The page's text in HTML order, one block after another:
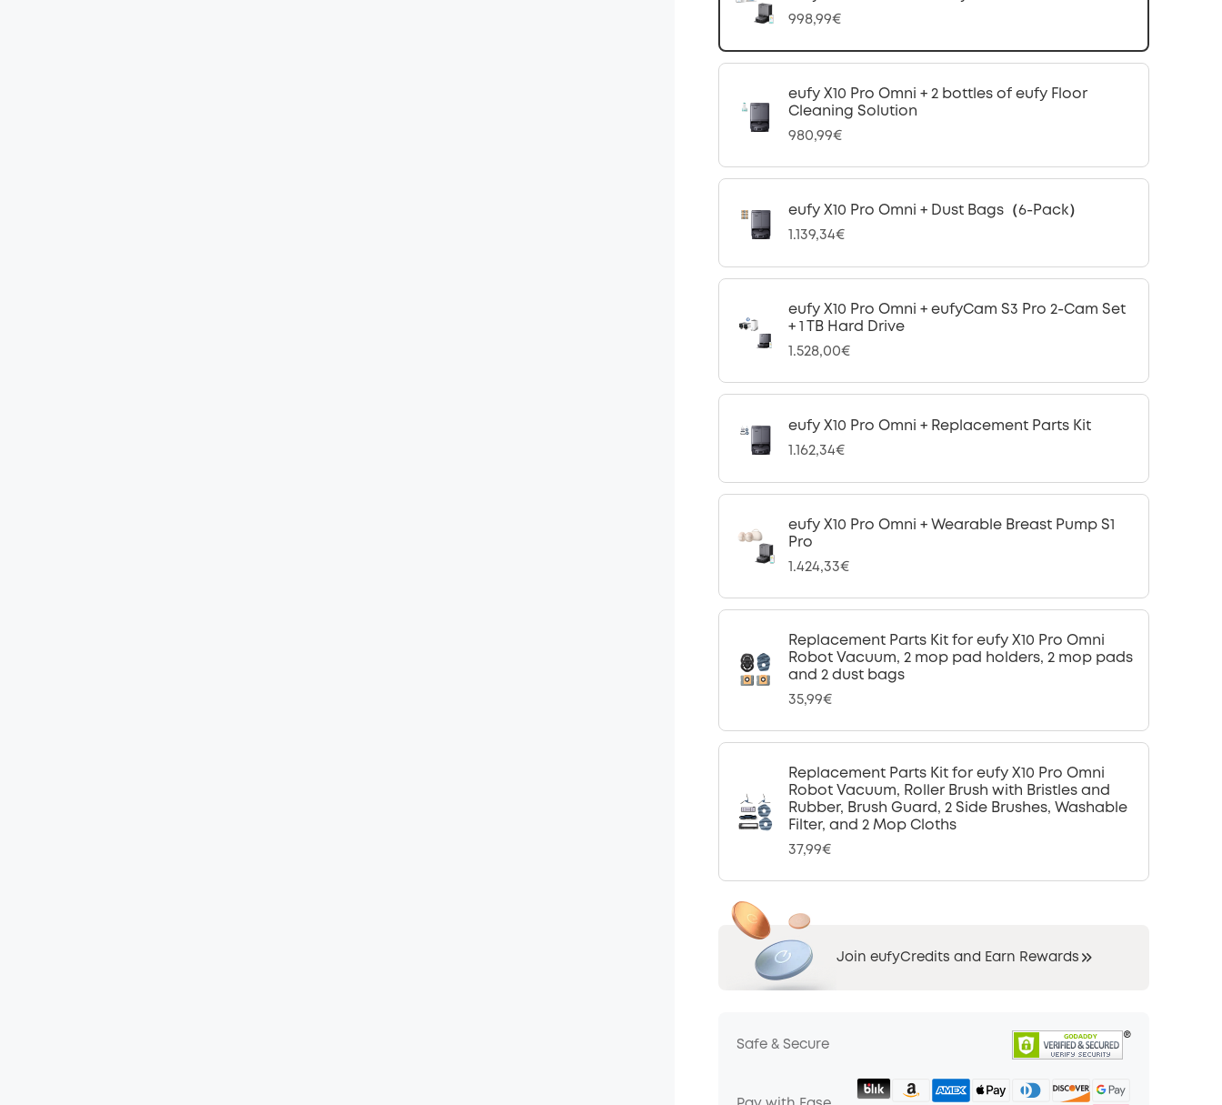
998,99€
eufy X10 Pro Omni + 2 bottles of eufy Floor
Cleaning Solution
980,99€
eufy X10 Pro Omni + Dust Bags（6-Pack）
1.139,34€
eufy X10 Pro Omni + eufyCam S3 Pro 2-Cam Set
+ 1 TB Hard Drive
1.528,00€
eufy X10 Pro Omni + Replacement Parts Kit
1.162,34€
eufy X10 Pro Omni + Wearable Breast Pump S1
Pro
1.424,33€
Replacement Parts Kit for eufy X10 Pro Omni
Robot Vacuum, 2 mop pad holders, 2 mop pads
and 2 dust bags
35,99€
Replacement Parts Kit for eufy X10 Pro Omni
Robot Vacuum, Roller Brush with Bristles and
Rubber, Brush Guard, 2 Side Brushes, Washable
Filter, and 2 Mop Cloths
37,99€
Join eufyCredits and Earn Rewards
Safe & Secure